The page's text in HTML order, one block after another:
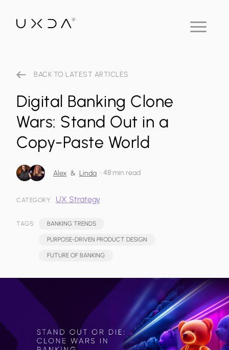
BACK TO LATEST ARTICLES
Digital Banking Clone
Wars: Stand Out in a
Copy-Paste World
Alex & Linda • 48 min read
CATEGORY: UX Strategy
TAGS: BANKING TRENDS
PURPOSE-DRIVEN PRODUCT DESIGN
FUTURE OF BANKING